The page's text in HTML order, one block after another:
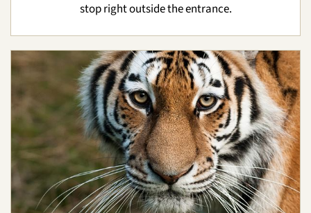
stop right outside the entrance.